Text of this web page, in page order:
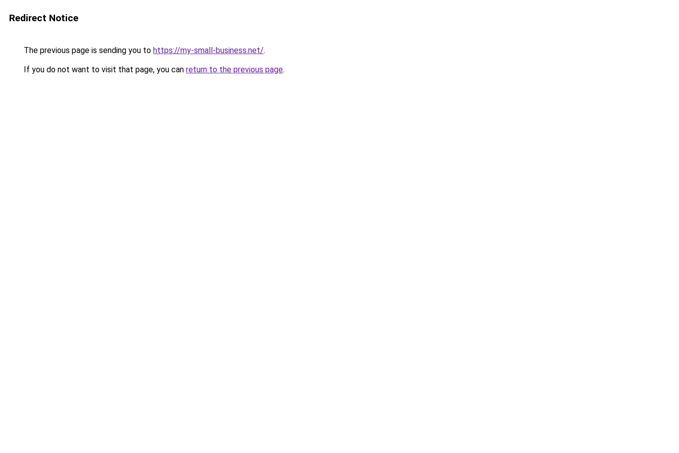
Redirect Notice
The previous page is sending you to https://my-small-business.net/.
If you do not want to visit that page, you can return to the previous page.